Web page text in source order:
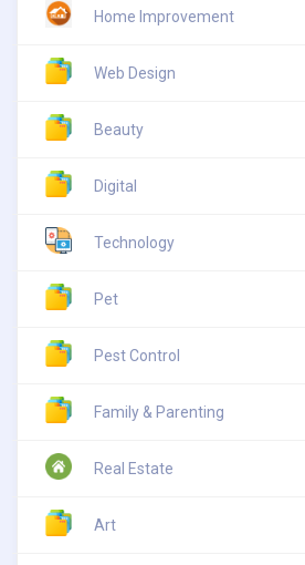
Home Improvement
Web Design
Beauty
Digital
Technology
Pet
Pest Control
Family & Parenting
Real Estate
Art